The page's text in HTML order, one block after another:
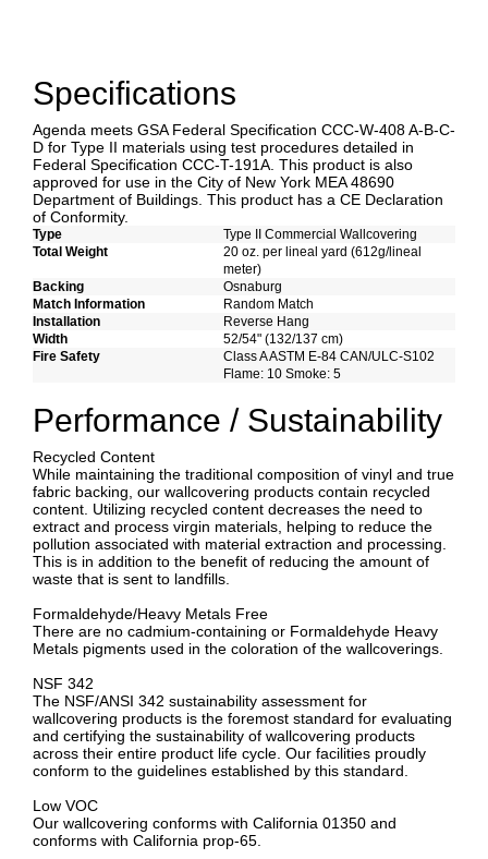
Specifications
Agenda meets GSA Federal Specification CCC-W-408 A-B-C-
D for Type II materials using test procedures detailed in
Federal Specification CCC-T-191A. This product is also
approved for use in the City of New York MEA 48690
Department of Buildings. This product has a CE Declaration
of Conformity.
Type
Type II Commercial Wallcovering
Total Weight
20 oz. per lineal yard (612g/lineal
meter)
Backing
Osnaburg
Match Information
Random Match
Installation
Reverse Hang
Width
52/54" (132/137 cm)
Fire Safety
Class A ASTM E-84 CAN/ULC-S102
Flame: 10 Smoke: 5
Performance / Sustainability
Recycled Content
While maintaining the traditional composition of vinyl and true
fabric backing, our wallcovering products contain recycled
content. Utilizing recycled content decreases the need to
extract and process virgin materials, helping to reduce the
pollution associated with material extraction and processing.
This is in addition to the benefit of reducing the amount of
waste that is sent to landfills.
Formaldehyde/Heavy Metals Free
There are no cadmium-containing or Formaldehyde Heavy
Metals pigments used in the coloration of the wallcoverings.
NSF 342
The NSF/ANSI 342 sustainability assessment for
wallcovering products is the foremost standard for evaluating
and certifying the sustainability of wallcovering products
across their entire product life cycle. Our facilities proudly
conform to the guidelines established by this standard.
Low VOC
Our wallcovering conforms with California 01350 and
conforms with California prop-65.